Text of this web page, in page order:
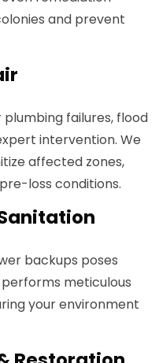
and prevent
failures, flood
intervention. We
affected zones,
loss conditions.
backups poses
meticulous
your environment